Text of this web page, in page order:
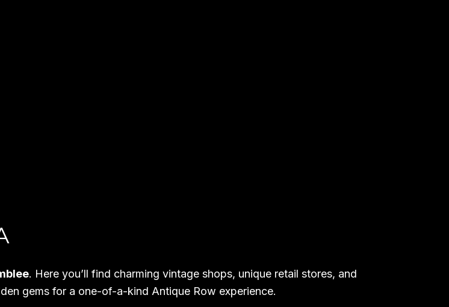
. Here you’ll find charming vintage shops, unique retail stores, and
gems for a one-of-a-kind Antique Row experience.